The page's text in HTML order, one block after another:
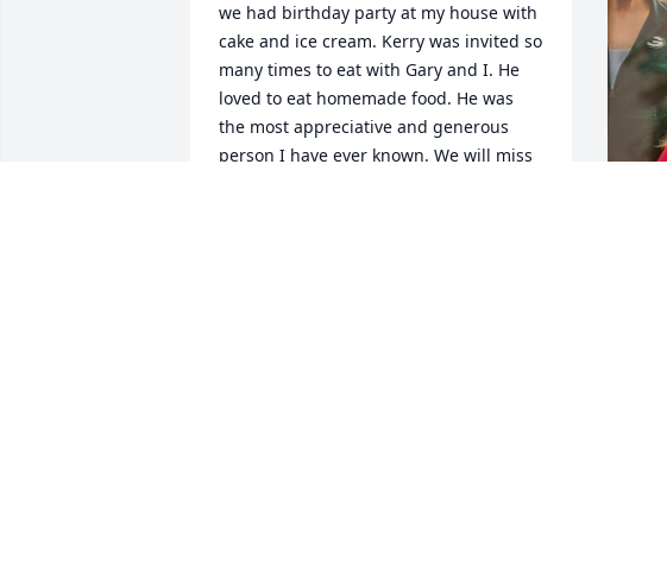
we had birthday party at my house with
cake and ice cream. Kerry was invited so
many times to eat with Gary and I. He
loved to eat homemade food. He was
the most appreciative and generous
person I have ever known. We will miss